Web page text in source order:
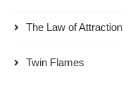
The Law of Attraction
Twin Flames